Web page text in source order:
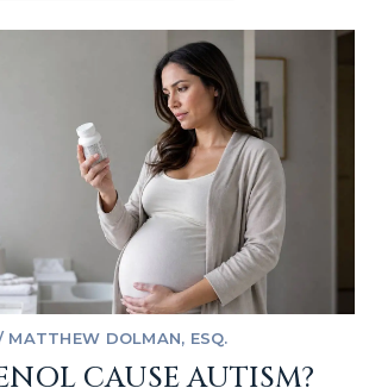
MATTHEW DOLMAN, ESQ.
CAUSE AUTISM?